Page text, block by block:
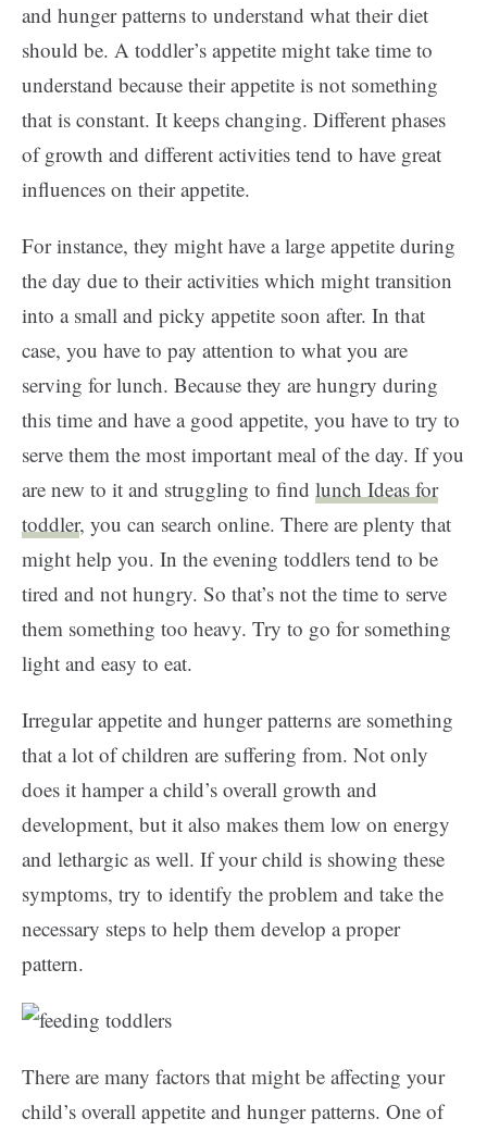
and hunger patterns to understand what their diet
should be. A toddler’s appetite might take time to
understand because their appetite is not something
that is constant. It keeps changing. Different phases
of growth and different activities tend to have great
influences on their appetite.
For instance, they might have a large appetite during
the day due to their activities which might transition
into a small and picky appetite soon after. In that
case, you have to pay attention to what you are
serving for lunch. Because they are hungry during
this time and have a good appetite, you have to try to
serve them the most important meal of the day. If you
are new to it and struggling to find lunch Ideas for
toddler, you can search online. There are plenty that
might help you. In the evening toddlers tend to be
tired and not hungry. So that’s not the time to serve
them something too heavy. Try to go for something
light and easy to eat.
Irregular appetite and hunger patterns are something
that a lot of children are suffering from. Not only
does it hamper a child’s overall growth and
development, but it also makes them low on energy
and lethargic as well. If your child is showing these
symptoms, try to identify the problem and take the
necessary steps to help them develop a proper
pattern.
There are many factors that might be affecting your
child’s overall appetite and hunger patterns. One of